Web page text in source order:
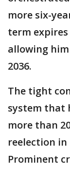
more six-
term
allowing
2036.
The tight
system that
more than
reelection
Prominent